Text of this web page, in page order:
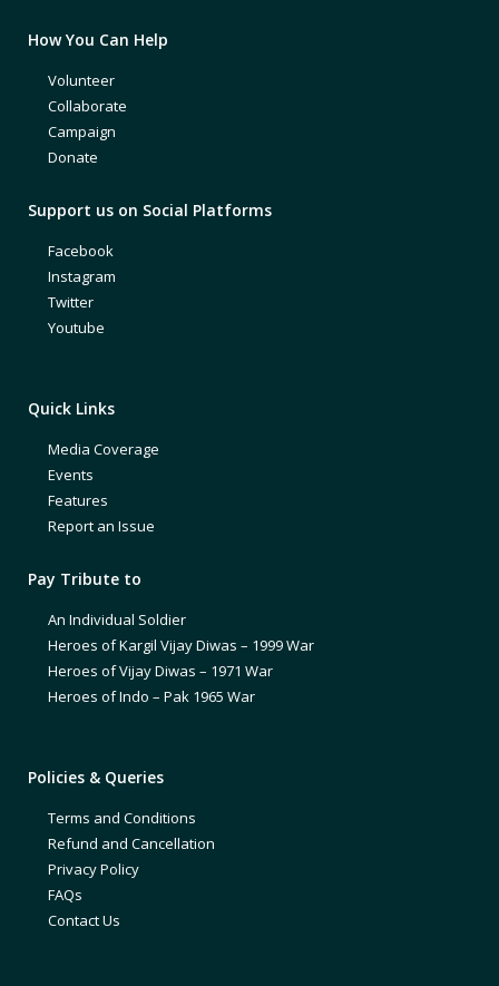
How You Can Help
Volunteer
Collaborate
Campaign
Donate
Support us on Social Platforms
Facebook
Instagram
Twitter
Youtube
Quick Links
Media Coverage
Events
Features
Report an Issue
Pay Tribute to
An Individual Soldier
Heroes of Kargil Vijay Diwas – 1999 War
Heroes of Vijay Diwas – 1971 War
Heroes of Indo – Pak 1965 War
Policies & Queries
Terms and Conditions
Refund and Cancellation
Privacy Policy
FAQs
Contact Us